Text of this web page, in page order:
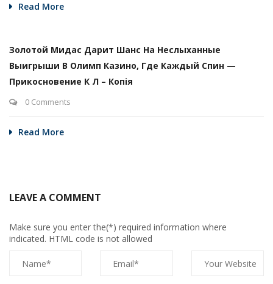
Read More
Золотой Мидас Дарит Шанс На Неслыханные
Выигрыши В Олимп Казино, Где Каждый Спин —
Прикосновение К Л – Копія
0 Comments
Read More
LEAVE A COMMENT
Make sure you enter the(*) required information where
indicated. HTML code is not allowed